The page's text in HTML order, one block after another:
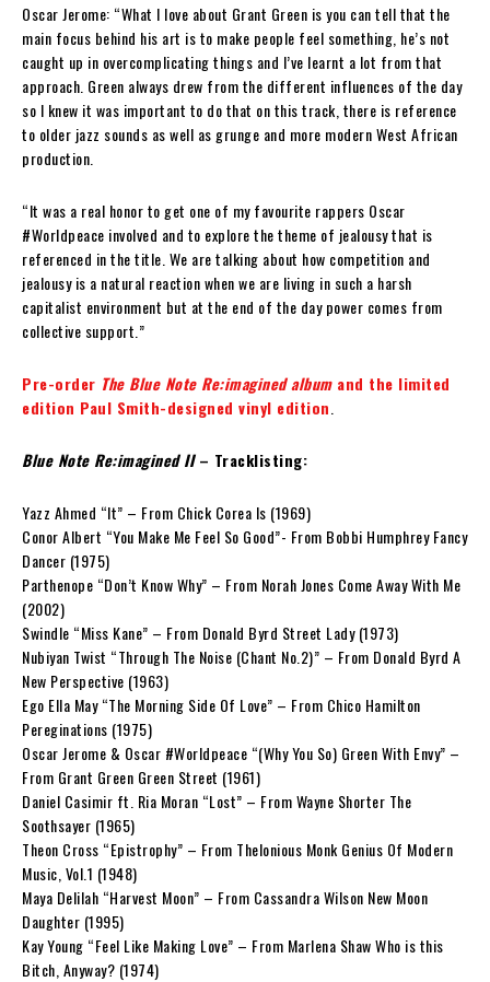
Oscar Jerome: “What I love about Grant Green is you can tell that the
main focus behind his art is to make people feel something, he’s not
caught up in overcomplicating things and I’ve learnt a lot from that
approach. Green always drew from the different influences of the day
so I knew it was important to do that on this track, there is reference
to older jazz sounds as well as grunge and more modern West African
production.
“It was a real honor to get one of my favourite rappers Oscar
#Worldpeace involved and to explore the theme of jealousy that is
referenced in the title. We are talking about how competition and
jealousy is a natural reaction when we are living in such a harsh
capitalist environment but at the end of the day power comes from
collective support.”
Pre-order The Blue Note Re:imagined albumand the limited
edition Paul Smith-designed vinyl edition
Blue Note Re:imagined II– Tracklisting:
Yazz Ahmed “It” – From Chick Corea Is (1969)
Conor Albert “You Make Me Feel So Good”- From Bobbi Humphrey Fancy
Dancer (1975)
Parthenope “Don’t Know Why” – From Norah Jones Come Away With Me
(2002)
Swindle “Miss Kane” – From Donald Byrd Street Lady (1973)
Nubiyan Twist “Through The Noise (Chant No.2)” – From Donald Byrd A
New Perspective (1963)
Ego Ella May “The Morning Side Of Love” – From Chico Hamilton
Pereginations (1975)
Oscar Jerome & Oscar #Worldpeace “(Why You So) Green With Envy” –
From Grant Green Green Street (1961)
Daniel Casimir ft. Ria Moran “Lost” – From Wayne Shorter The
Soothsayer (1965)
Theon Cross “Epistrophy” – From Thelonious Monk Genius Of Modern
Music, Vol.1 (1948)
Maya Delilah “Harvest Moon” – From Cassandra Wilson New Moon
Daughter (1995)
Kay Young “Feel Like Making Love” – From Marlena Shaw Who is this
Bitch, Anyway? (1974)